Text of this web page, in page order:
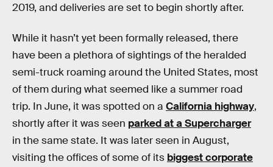
2019, and deliveries are set to begin shortly after.
While it hasn’t yet been formally released, there
have been a plethora of sightings of the heralded
semi-truck roaming around the United States, most
of them during what seemed like a summer road
trip. In June, it was spotted on a California highway,
shortly after it was seen parked at a Supercharger
in the same state. It was later seen in August,
visiting the offices of some of its biggest corporate